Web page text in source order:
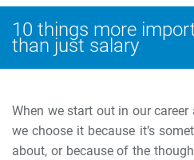
10 things more
than just salary
When we start out in our
we choose it because it’s
about, or because of the